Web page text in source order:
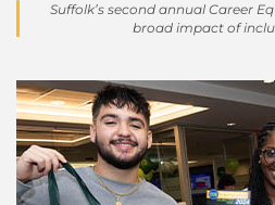
Suffolk’s second annual Career
broad impact of